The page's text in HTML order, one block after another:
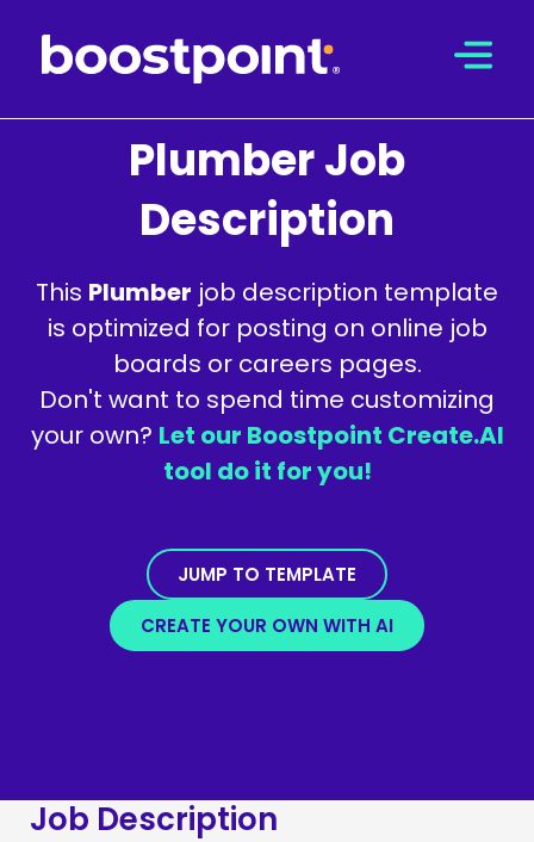
content
Plumber Job
Description
This Plumber job description template
is optimized for posting on online job
boards or careers pages.
Don't want to spend time customizing
your own? Let our Boostpoint Create.AI
tool do it for you!
JUMP TO TEMPLATE
CREATE YOUR OWN WITH AI
Job Description